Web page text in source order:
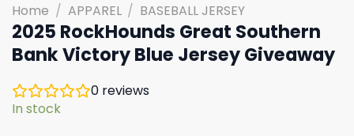
Home / APPAREL / BASEBALL JERSEY
2025 RockHounds Great Southern
Bank Victory Blue Jersey Giveaway
0 reviews
In stock